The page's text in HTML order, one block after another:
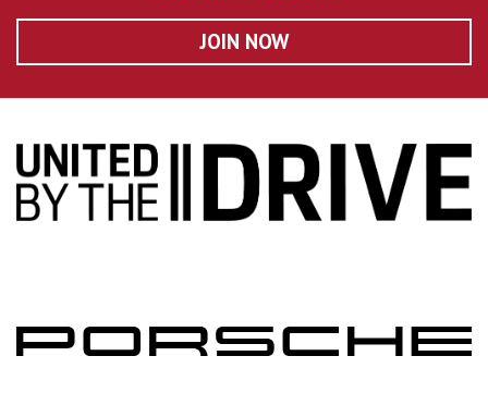
JOIN NOW